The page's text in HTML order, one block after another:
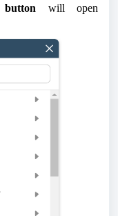
button will open